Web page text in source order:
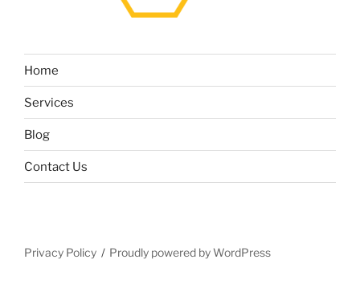
Home
Services
Blog
Contact Us
Privacy Policy Proudly powered by WordPress